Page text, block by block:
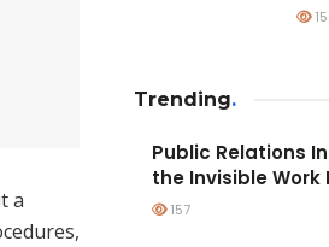
a
Trending.
Public Relations
the Invisible
157